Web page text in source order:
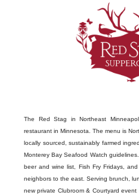
The Red Stag in Northeast
restaurant in Minnesota. The menu is
locally sourced, sustainably farmed
Monterey Bay Seafood Watch
beer and wine list, Fish Fry Fridays,
neighbors to the east. Serving brunch,
newprivate Clubroom & Courtyard